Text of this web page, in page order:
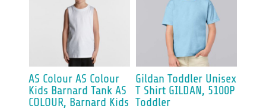
AS Colour AS Colour
Kids Barnard Tank AS
COLOUR, Barnard Kids
Gildan Toddler Unisex
T Shirt GILDAN, 5100P
Toddler